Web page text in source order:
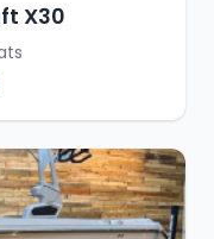
X30